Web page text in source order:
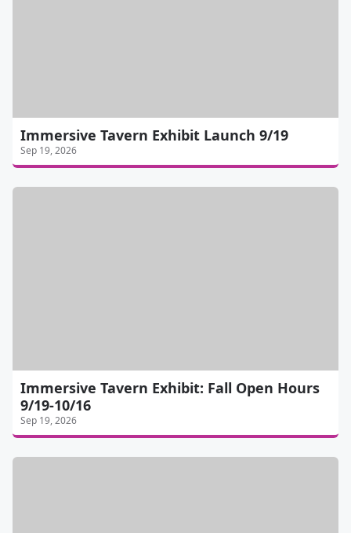
Immersive Tavern Exhibit Launch 9/19
Sep 19, 2026
Immersive Tavern Exhibit: Fall Open Hours
9/19-10/16
Sep 19, 2026